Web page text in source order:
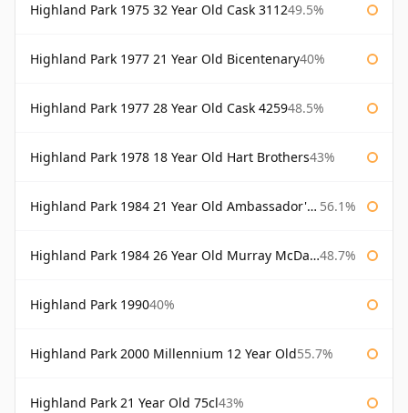
Highland Park 1975 32 Year Old Cask 311249.5%
Highland Park 1977 21 Year Old Bicentenary40%
Highland Park 1977 28 Year Old Cask 425948.5%
Highland Park 1978 18 Year Old Hart Brothers43%
Highland Park 1984 21 Year Old Ambassador's Cask 56.1%
Highland Park 1984 26 Year Old Murray McDavid 48.7%
Highland Park 199040%
Highland Park 2000 Millennium 12 Year Old55.7%
Highland Park 21 Year Old 75cl43%